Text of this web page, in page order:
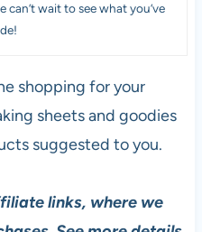
wait to see what you’ve
shopping for your
sheets and goodies
suggested to you.
links, where we